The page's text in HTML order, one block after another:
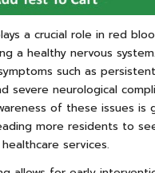
a crucial role in red
a healthy nervous
such as
severe neurological
of these issues is
more residents to
services.